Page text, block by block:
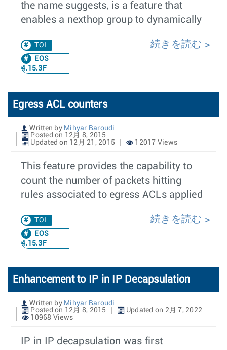
the name suggests, is a feature that
enables a nexthop group to dynamically
TOI
EOS
4.15.3F
続きを読む
Egress ACL counters
Written by Mihyar Baroudi
Posted on 12月 8, 2015
Updated on 12月 21, 2015
12017 Views
This feature provides the capability to
count the number of packets hitting
rules associated to egress ACLs applied
TOI
EOS
4.15.3F
続きを読む
Enhancement to IP in IP Decapsulation
Written by Mihyar Baroudi
Posted on 12月 8, 2015
Updated on 2月 7, 2022
10968 Views
IP in IP decapsulation was first